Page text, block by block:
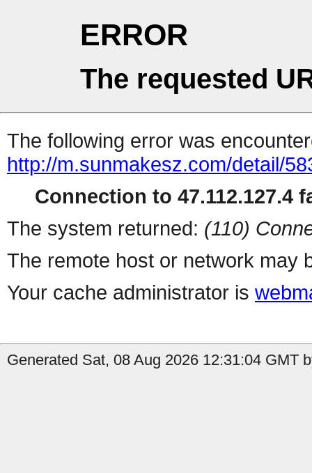
ERROR
The requested
The following error was
http://m.sunmakesz.com/detail/
Connection to 47.112.127.4
The system returned: (110)
The remote host or network may
Your cache administrator is
Generated Sat, 08 Aug 2026 12:31:04 GMT